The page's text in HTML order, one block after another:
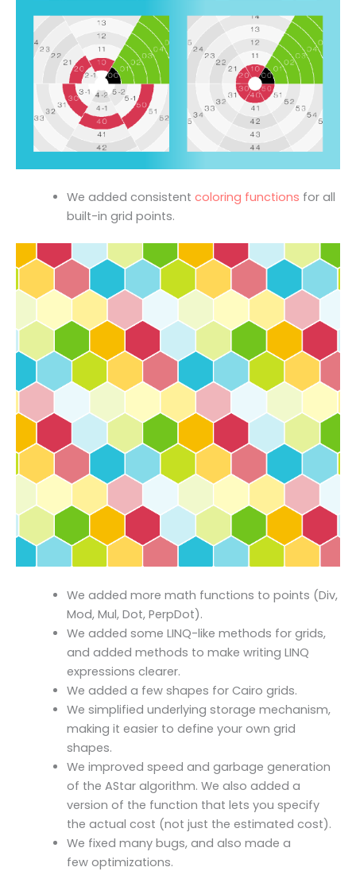
We added consistent coloring functions for all
built-in grid points.
We added more math functions to points (Div,
Mod, Mul, Dot, PerpDot).
We added some LINQ-like methods for grids,
and added methods to make writing LINQ
expressions clearer.
We added a few shapes for Cairo grids.
We simplified underlying storage mechanism,
making it easier to define your own grid
shapes.
We improved speed and garbage generation
of the AStar algorithm. We also added a
version of the function that lets you specify
the actual cost (not just the estimated cost).
We fixed many bugs, and also made a
few optimizations.